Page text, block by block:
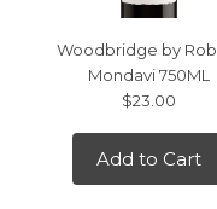
Woodbridge by
Mondavi 750ML
$23.00
Add to Cart